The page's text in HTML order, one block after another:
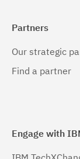
Partners
Our strategic
Find a partner
Engage with